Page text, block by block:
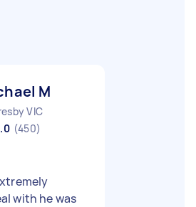
M
VIC
(450)
with he was